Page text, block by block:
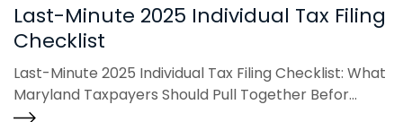
Last-Minute 2025 Individual Tax Filing
Checklist
Last-Minute 2025 Individual Tax Filing Checklist: What
Maryland Taxpayers Should Pull Together Befor...